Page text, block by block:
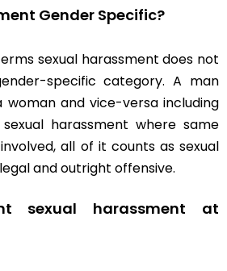
Gender Specific?
sexual harassment does not
specific category. A man
woman and vice-versa including
harassment where same
all of it counts as sexual
and outright offensive.
sexual harassment at